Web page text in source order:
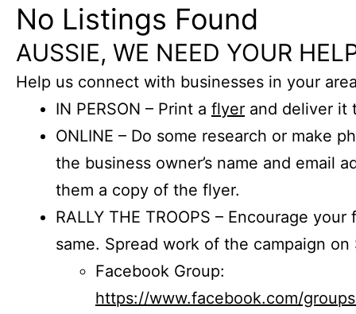
No Listings Found
AUSSIE, WE NEED YOUR
Help us connect with businesses in your
IN PERSON – Print a flyer and deliver it
ONLINE – Do some research or make
the business owner’s name and email
them a copy of the flyer.
RALLY THE TROOPS – Encourage
same. Spread work of the campaign on
Facebook Group:
https://www.facebook.com/